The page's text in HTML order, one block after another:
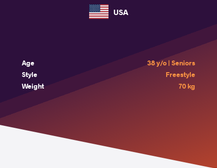
USA
Age
38 y/o | Seniors
Style
Freestyle
Weight
70 kg